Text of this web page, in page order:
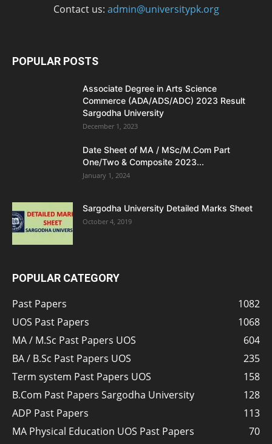
Contact us: admin@universitypk.org
POPULAR POSTS
Associate Degree in Arts Science
Commerce (ADA/ADS/ADC) 2023 Result
Sargodha University
December 1, 2023
Date Sheet of MA / MSc/M.Com Part
One/Two & Composite 2023...
January 1, 2024
Sargodha University Detailed Marks Sheet
October 4, 2019
POPULAR CATEGORY
Past Papers
1082
UOS Past Papers
1068
MA / M.Sc Past Papers UOS
604
BA / B.Sc Past Papers UOS
235
Term system Past Papers UOS
158
B.Com Past Papers Sargodha University
128
ADP Past Papers
113
MA Physical Education UOS Past Papers
70